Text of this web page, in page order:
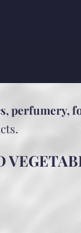
perfumery,